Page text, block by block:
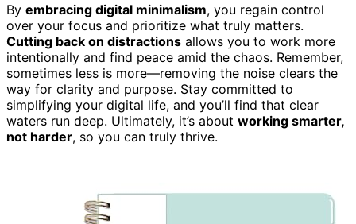
By embracing digital minimalism, you regain control
over your focus and prioritize what truly matters.
Cutting back on distractions allows you to work more
intentionally and find peace amid the chaos. Remember,
sometimes less is more—removing the noise clears the
way for clarity and purpose. Stay committed to
simplifying your digital life, and you’ll find that clear
waters run deep. Ultimately, it’s about working smarter,
not harder, so you can truly thrive.